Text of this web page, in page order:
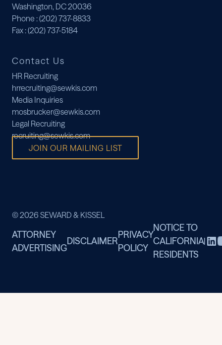
Washington, DC 20036
Phone : (202) 737-8833
Fax: (202) 737-5184
Contact Us
HR Recruiting
hrrecruiting@sewkis.com
Media Inquiries
mosbrucker@sewkis.com
Legal Recruiting
recruiting@sewkis.com
JOIN OUR MAILING LIST
© 2026 SEWARD & KISSEL
ATTORNEY
ADVERTISING
DISCLAIMER
PRIVACY
POLICY
NOTICE TO
CALIFORNIA
RESIDENTS
|